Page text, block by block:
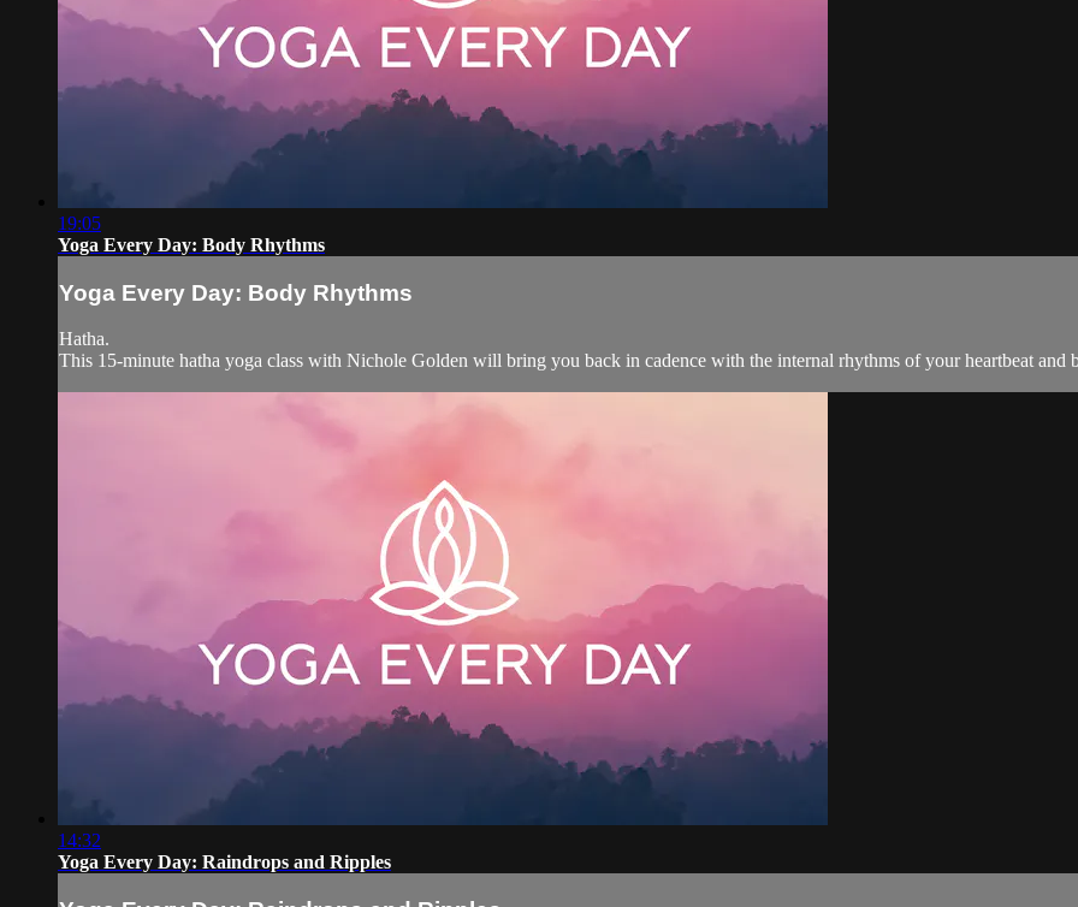
19:05
Yoga Every Day: Body Rhythms
Yoga Every Day: Body Rhythms
Hatha.
This 15-minute hatha yoga class with Nichole Golden will bring you back in cadence with the internal rhythms of your heartbeat and
14:32
Yoga Every Day: Raindrops and Ripples